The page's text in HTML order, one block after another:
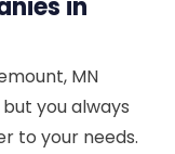
in
MN
you always
to your needs.